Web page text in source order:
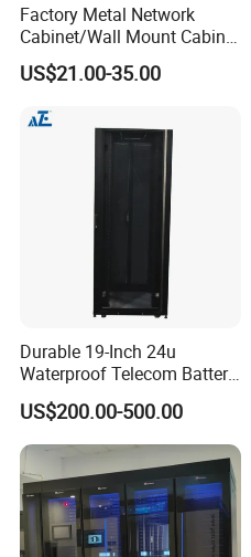
Factory Metal Network
Cabinet/Wall Mount Cabinet
(ST-MW90) with Height 4u
to 27u
US$21.00-35.00
Durable 19-Inch 24u
Waterproof Telecom Battery
Storage Cabinet
US$200.00-500.00